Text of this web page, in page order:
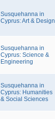
Susquehanna in
Cyprus: Art & Design
Susquehanna in
Cyprus: Science &
Engineering
Susquehanna in
Cyprus: Humanities
& Social Sciences